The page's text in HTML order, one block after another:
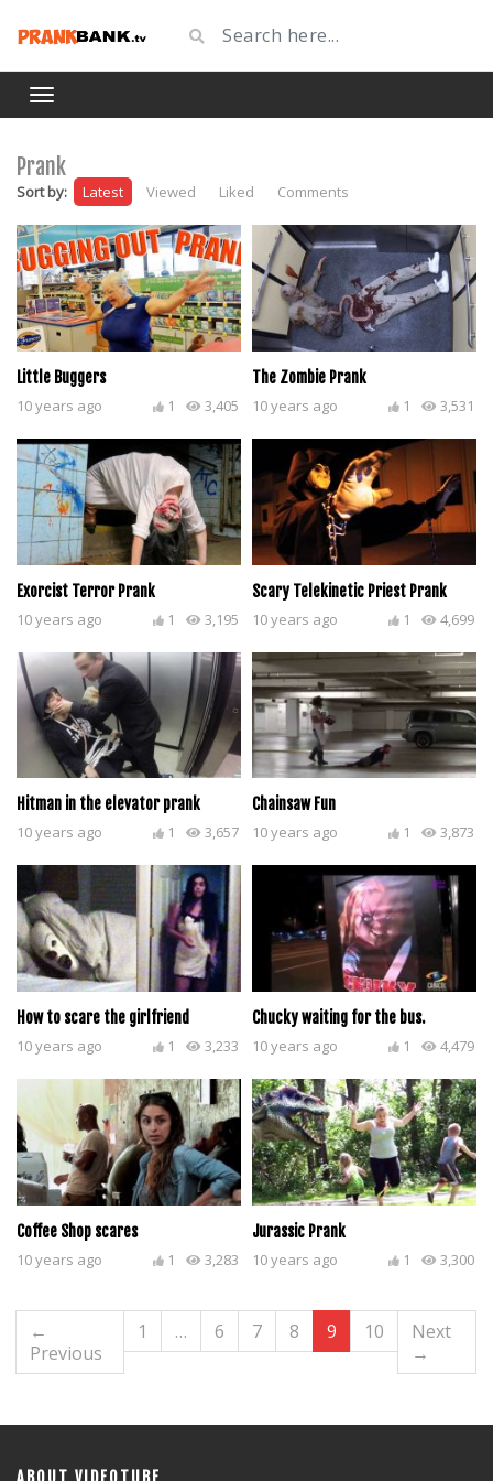
Prank
Sort by: Latest Viewed Liked Comments
Little Buggers
10 years ago 3,405
1
The Zombie Prank
10 years ago 3,531
1
Exorcist Terror Prank
10 years ago 3,195
1
Scary Telekinetic Priest Prank
10 years ago 4,699
1
Hitman in the elevator prank
10 years ago 3,657
1
Chainsaw Fun
10 years ago 3,873
1
How to scare the girlfriend
10 years ago 3,233
1
Chucky waiting for the bus.
10 years ago 4,479
1
Coffee Shop scares
10 years ago 3,283
1
Jurassic Prank
10 years ago 3,300
1
←
Previous
1 … 6 7 8 9 10
Next
→
ABOUT VIDEOTUBE